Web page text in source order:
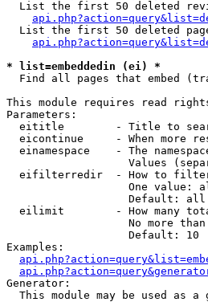
List the first 50 deleted
List the first 50 deleted
* list=embeddedin (ei) *
Find all pages that embed
This module requires read
Parameters:
eititle        - Title to
eicontinue     - When more
einamespace    - The
Values
eifilterredir  - How to
One value:
                   Default: all
eilimit        - How many
No more
                   Default: 10
Examples:
Generator:
This module may be used as a